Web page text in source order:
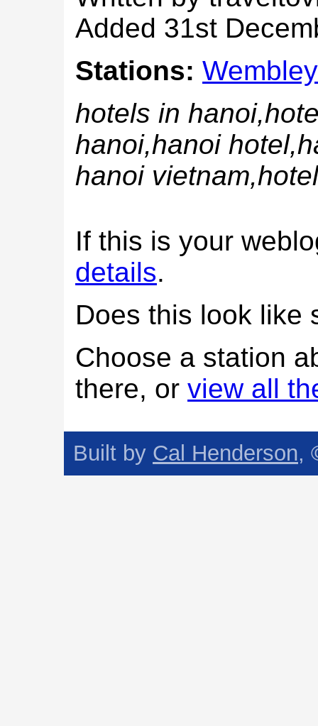
Added 31st
Stations:
hotels in
hanoi,hanoi
hanoi
If this is your
details.
Does this look like
Choose a station
there, or view all
Built by Cal Henderson,